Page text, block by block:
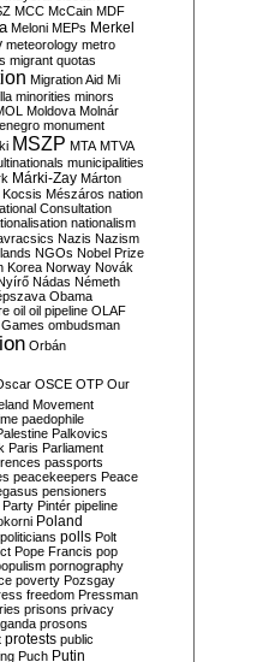
MCC McCain MDF
Meloni MEPs Merkel
meteorology metro
migrant quotas
Migration Aid Mi
minorities minors
Moldova Molnár
monument
MSZP MTA MTVA
municipalities
Márki-Zay Márton
Kocsis Mészáros nation
Consultation
nationalism
Nazis Nazism
NGOs Nobel Prize
Korea Norway Novák
Nádas Németh
Obama
oil oil pipeline OLAF
ombudsman
Orbán
OSCE OTP Our
Movement
paedophile
Palkovics
Paris Parliament
passports
peacekeepers Peace
pensioners
Party Pintér pipeline
Poland
politicians polls Polt
Pope Francis pop
pornography
poverty Pozsgay
freedom Pressman
prisons privacy
prosons
protests public
Puch Putin